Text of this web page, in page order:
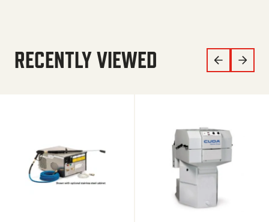
RECENTLY VIEWED